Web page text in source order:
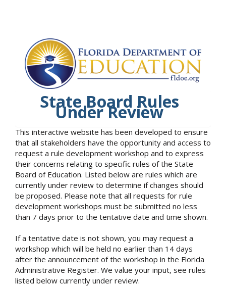
State Board Rules
Under Review
This interactive website has been developed to ensure
that all stakeholders have the opportunity and access to
request a rule development workshop and to express
their concerns relating to specific rules of the State
Board of Education. Listed below are rules which are
currently under review to determine if changes should
be proposed. Please note that all requests for rule
development workshops must be submitted no less
than 7 days prior to the tentative date and time shown.
If a tentative date is not shown, you may request a
workshop which will be held no earlier than 14 days
after the announcement of the workshop in the Florida
Administrative Register. We value your input, see rules
listed below currently under review.